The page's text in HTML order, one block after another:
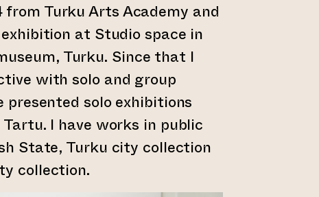
Turku Arts Academy and
at Studio space in
Turku. Since that I
with solo and group
presented solo exhibitions
I have works in public
State, Turku city collection
collection.